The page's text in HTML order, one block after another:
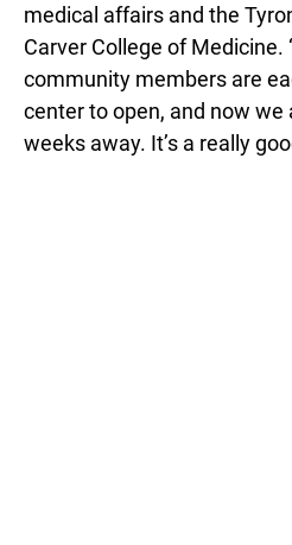
medical affairs and the
Carver College of Medicine.
community members are
center to open, and now we
weeks away. It’s a really